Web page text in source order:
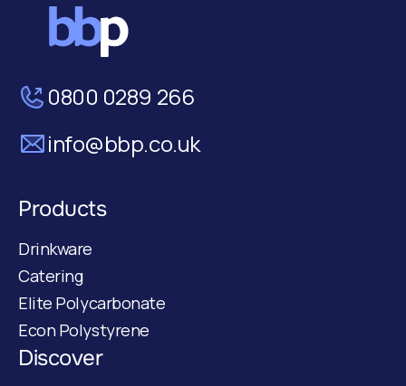
0800 0289 266
info@bbp.co.uk
Products
Drinkware
Catering
Elite Polycarbonate
Econ Polystyrene
Discover